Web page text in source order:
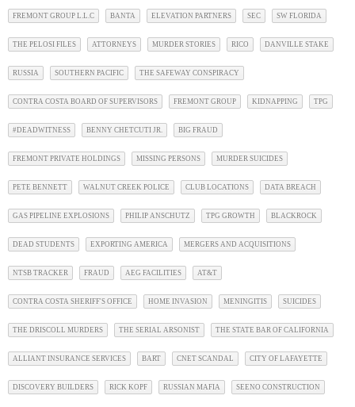
FREMONT GROUP L.L.C BANTA ELEVATION PARTNERS SEC SW FLORIDA
THE PELOSI FILES ATTORNEYS MURDER STORIES RICO DANVILLE STAKE
RUSSIA SOUTHERN PACIFIC THE SAFEWAY CONSPIRACY
CONTRA COSTA BOARD OF SUPERVISORS FREMONT GROUP KIDNAPPING TPG
#DEADWITNESS BENNY CHETCUTI JR. BIG FRAUD
FREMONT PRIVATE HOLDINGS MISSING PERSONS MURDER SUICIDES
PETE BENNETT WALNUT CREEK POLICE CLUB LOCATIONS DATA BREACH
GAS PIPELINE EXPLOSIONS PHILIP ANSCHUTZ TPG GROWTH BLACKROCK
DEAD STUDENTS EXPORTING AMERICA MERGERS AND ACQUISITIONS
NTSB TRACKER FRAUD AEG FACILITIES AT&T
CONTRA COSTA SHERIFF'S OFFICE HOME INVASION MENINGITIS SUICIDES
THE DRISCOLL MURDERS THE SERIAL ARSONIST THE STATE BAR OF CALIFORNIA
ALLIANT INSURANCE SERVICES BART CNET SCANDAL CITY OF LAFAYETTE
DISCOVERY BUILDERS RICK KOPF RUSSIAN MAFIA SEENO CONSTRUCTION